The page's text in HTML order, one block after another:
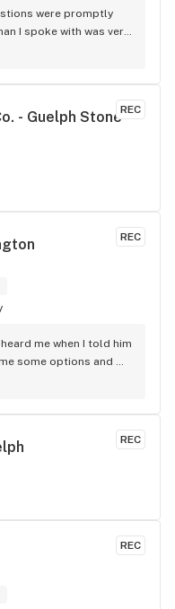
were promptly
I spoke with was very
for my needs and
REC
- Guelph Stone
REC
me when I told him
some options and
about each
and then we had a
city and a couple
This is one of the
year and it's not the
that exact same
REC
REC